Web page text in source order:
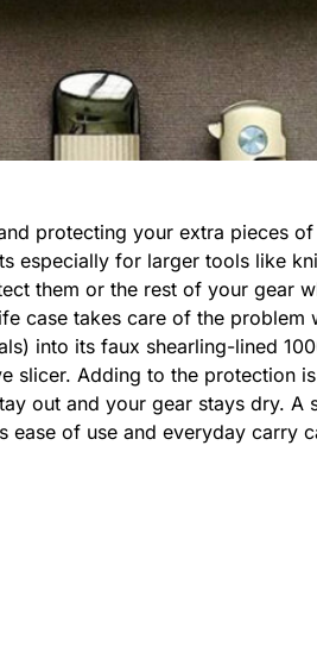
protecting your extra pieces
especially for larger tools like
them or the rest of your gear
case takes care of the problem
into its faux shearling-lined
slicer. Adding to the protection
out and your gear stays dry. A
ease of use and everyday carry